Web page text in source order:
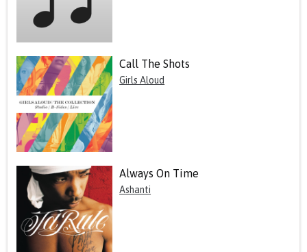
Call The Shots
Girls Aloud
Always On Time
Ashanti